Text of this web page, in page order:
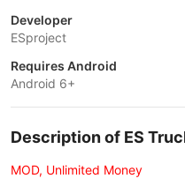
Developer
ESproject
Requires Android
Android 6+
Description of ES
MOD, Unlimited Money